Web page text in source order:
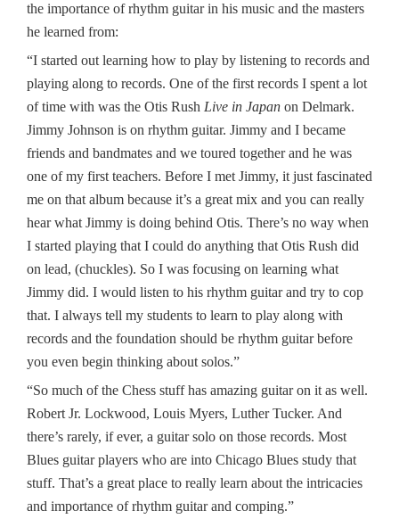
the importance of rhythm guitar in his music and the masters
he learned from:
“I started out learning how to play by listening to records and
playing along to records. One of the first records I spent a lot
of time with was the Otis Rush Live in Japan on Delmark.
Jimmy Johnson is on rhythm guitar. Jimmy and I became
friends and bandmates and we toured together and he was
one of my first teachers. Before I met Jimmy, it just fascinated
me on that album because it’s a great mix and you can really
hear what Jimmy is doing behind Otis. There’s no way when
I started playing that I could do anything that Otis Rush did
on lead, (chuckles). So I was focusing on learning what
Jimmy did. I would listen to his rhythm guitar and try to cop
that. I always tell my students to learn to play along with
records and the foundation should be rhythm guitar before
you even begin thinking about solos.”
“So much of the Chess stuff has amazing guitar on it as well.
Robert Jr. Lockwood, Louis Myers, Luther Tucker. And
there’s rarely, if ever, a guitar solo on those records. Most
Blues guitar players who are into Chicago Blues study that
stuff. That’s a great place to really learn about the intricacies
and importance of rhythm guitar and comping.”